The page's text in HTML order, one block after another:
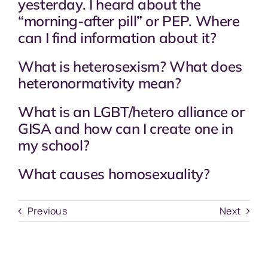
yesterday. I heard about the
“morning-after pill” or PEP. Where
can I find information about it?
What is heterosexism? What does
heteronormativity mean?
What is an LGBT/hetero alliance or
GISA and how can I create one in
my school?
What causes homosexuality?
Previous Next